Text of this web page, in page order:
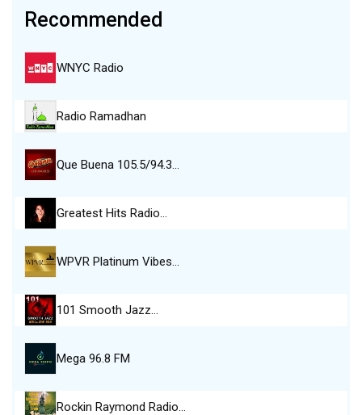
Recommended
WNYC Radio
Radio Ramadhan
Que Buena 105.5/94.3…
Greatest Hits Radio…
WPVR Platinum Vibes…
101 Smooth Jazz…
Mega 96.8 FM
Rockin Raymond Radio…